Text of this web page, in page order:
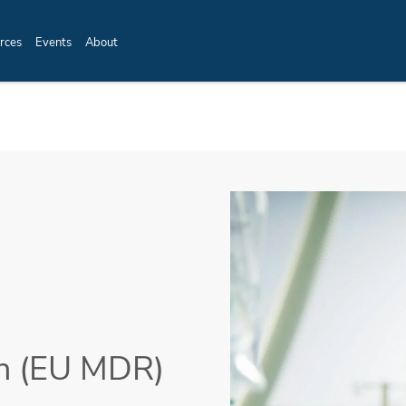
Events About
(EU MDR)